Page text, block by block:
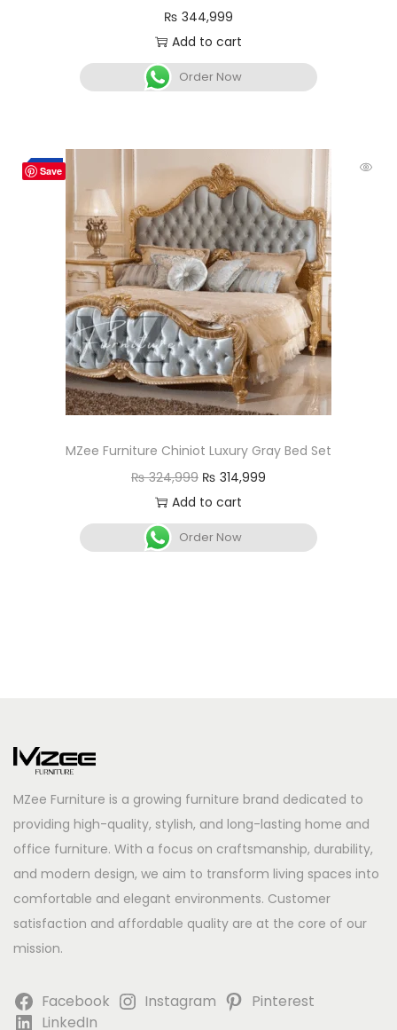
₨ 344,999
Add to cart
Order Now
Save
-3%
MZee Furniture Chiniot Luxury Gray Bed Set
₨324,999 ₨ 314,999
Add to cart
Order Now
MZee Furniture is a growing furniture brand dedicated to
providing high-quality, stylish, and long-lasting home and
office furniture. With a focus on craftsmanship, durability,
and modern design, we aim to transform living spaces into
comfortable and elegant environments. Customer
satisfaction and affordable quality are at the core of our
mission.
Facebook Instagram
Pinterest
LinkedIn